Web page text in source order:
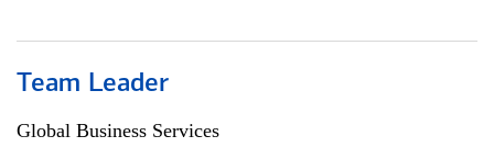
Team Leader
Global Business Services